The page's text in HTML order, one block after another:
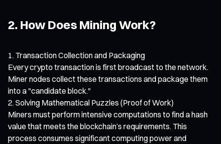
2. How Does Mining Work?
Transaction Collection and Packaging
Every crypto transaction is first broadcast to the network.
Miner nodes collect these transactions and package them
into a "candidate block."
Solving Mathematical Puzzles (Proof of Work)
Miners must perform intensive computations to find a hash
value that meets the blockchain’s requirements. This
process consumes significant computing power and